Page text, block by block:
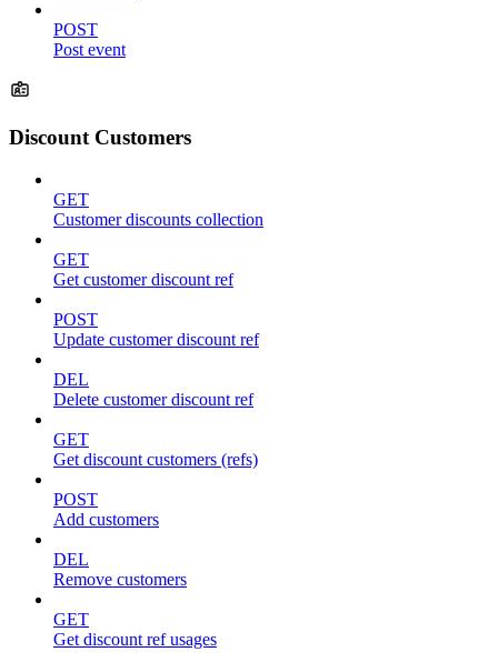
POST
Post event
Discount Customers
GET
Customer discounts collection
GET
Get customer discount ref
POST
Update customer discount ref
DEL
Delete customer discount ref
GET
Get discount customers (refs)
POST
Add customers
DEL
Remove customers
GET
Get discount ref usages